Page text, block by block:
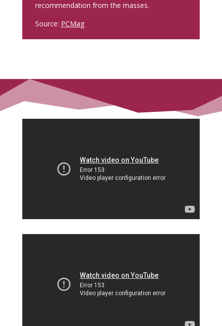
recommendation from the masses.
Source: PCMag